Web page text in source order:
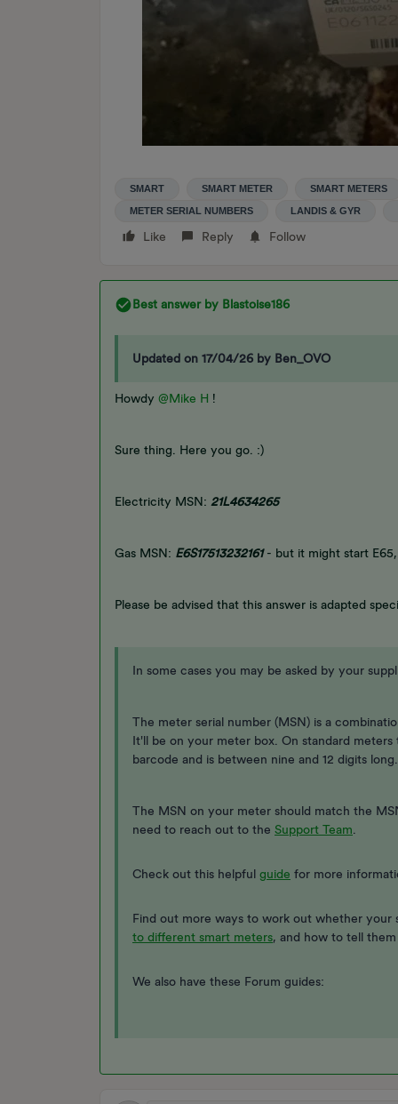
SMART SMART METER SMART METERS
METER SERIAL NUMBERS LANDIS & GYR
Like Reply Follow
Best answer by Blastoise186
Updated on 17/04/26 by Ben_OVO
Howdy @Mike H !
Sure thing. Here you go. :)
Electricity MSN: 21L4634265
Gas MSN: E6S17513232161- but it might start E65,
Please be advised that this answer is adapted
In some cases you may be asked by your
The meter serial number (MSN) is a
It'll be on your meter box. On standard
barcode and is between nine and 12 digits long.
The MSN on your meter should match the
need to reach out to the Support Team
Check out this helpful guide for more
Find out more ways to work out whether your
to different smart meters, and how to tell
We also have these Forum guides: